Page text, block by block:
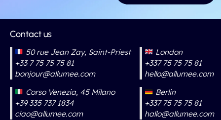
Contact us
50 rue Jean Zay, Saint-Priest
+33 7 75 75 75 81
bonjour@allumee.com
Corso Venezia, 45 Milano
+39 335 737 1834
ciao@allumee.com
London
+337 75 75 75 81
hello@allumee.com
Berlin
+337 75 75 75 81
hallo@allumee.com